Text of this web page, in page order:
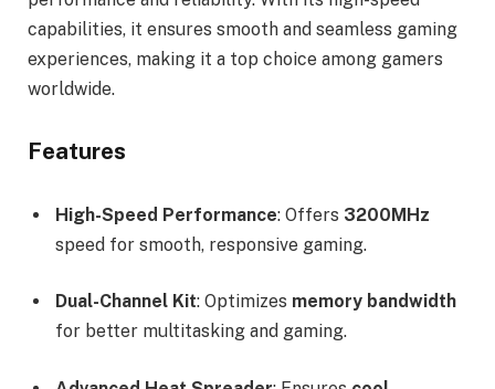
capabilities, it ensures smooth and seamless gaming
experiences, making it a top choice among gamers
worldwide.
Features
High-Speed Performance: Offers 3200MHz
speed for smooth, responsive gaming.
Dual-Channel Kit: Optimizes memory bandwidth
for better multitasking and gaming.